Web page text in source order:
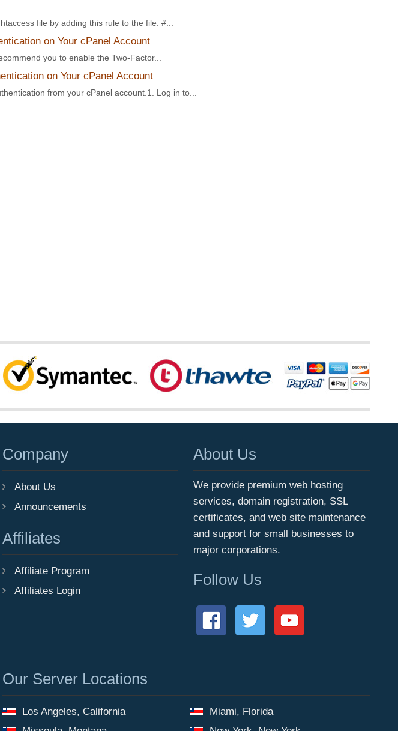
file by adding this rule to the file: #...
on Your cPanel Account
you to enable the Two-Factor...
on Your cPanel Account
from your cPanel account.1. Log in to...
Company
About Us
Announcements
Affiliates
Affiliate Program
Affiliates Login
About Us
We provide premium web hosting
services, domain registration, SSL
certificates, and web site maintenance
and support for small businesses to
major corporations.
Follow Us
Our Server Locations
Los Angeles, California
Miami, Florida